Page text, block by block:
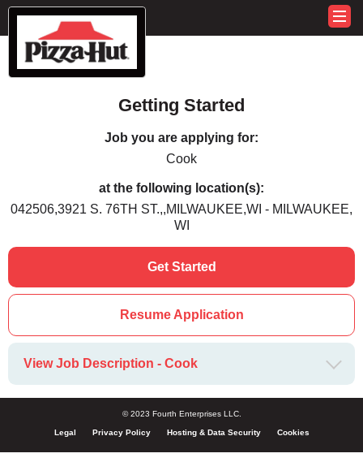
Getting Started
Job you are applying for:
Cook
at the following location(s):
042506,3921 S. 76TH ST.,,MILWAUKEE,WI - MILWAUKEE,
WI
Get Started
Resume Application
View Job Description - Cook
© 2023 Fourth Enterprises LLC.
Legal Privacy Policy Hosting & Data Security Cookies